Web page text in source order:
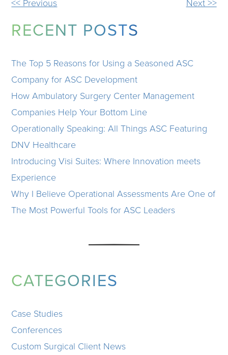
POSTS
<< Previous Next >>
RECENT POSTS
The Top 5 Reasons for Using a Seasoned ASC
Company for ASC Development
How Ambulatory Surgery Center Management
Companies Help Your Bottom Line
Operationally Speaking: All Things ASC Featuring
DNV Healthcare
Introducing Visi Suites: Where Innovation meets
Experience
Why I Believe Operational Assessments Are One of
The Most Powerful Tools for ASC Leaders
CATEGORIES
Case Studies
Conferences
Custom Surgical Client News